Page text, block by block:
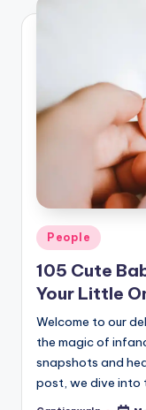
Posted
in
People
105 Cute
Your Little
Welcome to our
the magic of
snapshots and
post, we dive into